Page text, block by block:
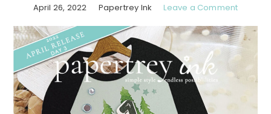
April 26, 2022 Papertrey Ink Leave a Comment